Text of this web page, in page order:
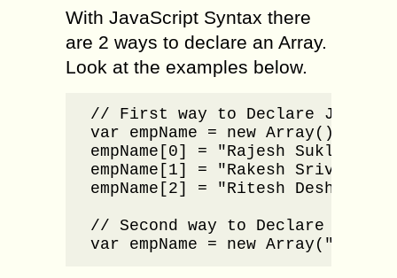
With JavaScript Syntax there
are 2 ways to declare an Array.
Look at the examples below.
// First way to Declare
var empName = new Array();
empName[0] = "Rajesh Sukla";
empName[1] = "Rakesh
empName[2] = "Ritesh Deshmukh";
// Second way to Declare
var empName = new